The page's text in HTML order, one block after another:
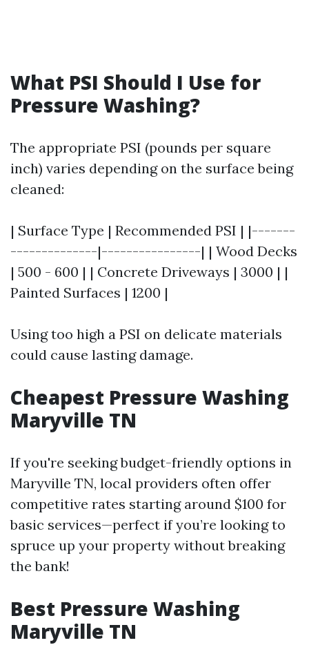
What PSI Should I Use for
Pressure Washing?
The appropriate PSI (pounds per square
inch) varies depending on the surface being
cleaned:
| Surface Type | Recommended PSI | |-------
--------------|----------------| | Wood Decks
| 500 - 600 | | Concrete Driveways | 3000 | |
Painted Surfaces | 1200 |
Using too high a PSI on delicate materials
could cause lasting damage.
Cheapest Pressure Washing
Maryville TN
If you're seeking budget-friendly options in
Maryville TN, local providers often offer
competitive rates starting around $100 for
basic services—perfect if you’re looking to
spruce up your property without breaking
the bank!
Best Pressure Washing
Maryville TN